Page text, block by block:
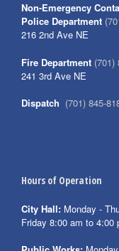
Non-Emergency
Police Department
216 2nd Ave NE
Fire Department (701)
241 3rd Ave NE
Dispatch (701) 845-
Hours of Operation
City Hall: Monday -
Friday 8:00 am to 4:00